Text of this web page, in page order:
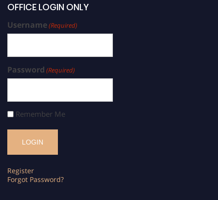
OFFICE LOGIN ONLY
Username(Required)
Password (Required)
Remember Me
Register
Forgot Password?